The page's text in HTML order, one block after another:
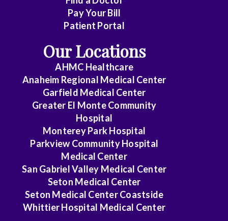
Electrophysiology
Emergency
Medicine
Endovascular
Family
Medicine
Family
Pay Your Bill
Patient Portal
Our Locations
AHMC Healthcare
Anaheim Regional Medical Center
Garfield Medical Center
Greater El Monte Community
Hospital
Monterey Park Hospital
Parkview Community Hospital
Medical Center
San Gabriel Valley Medical Center
Seton Medical Center
Seton Medical Center Coastside
Whittier Hospital Medical Center